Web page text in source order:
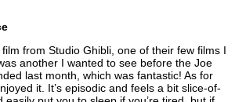
from Studio Ghibli, one of their few films I
another I wanted to see before the Joe
last month, which was fantastic! As for
it. It’s episodic and feels a bit slice-of-